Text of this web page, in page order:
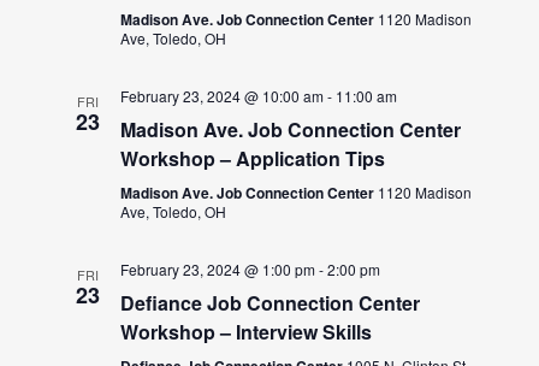
Madison Ave. Job Connection Center 1120 Madison
Ave, Toledo, OH
FRI
23
February 23, 2024 @ 10:00 am- 11:00 am
Madison Ave. Job Connection Center
Workshop – Application Tips
Madison Ave. Job Connection Center 1120 Madison
Ave, Toledo, OH
FRI
23
February 23, 2024 @ 1:00 pm-2:00 pm
Defiance Job Connection Center
Workshop – Interview Skills